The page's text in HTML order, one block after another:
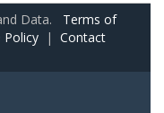
Data. Terms of
Policy | Contact